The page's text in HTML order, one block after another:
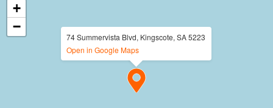
74 Summervista Blvd, Kingscote, SA 5223
Open in Google Maps
+
−